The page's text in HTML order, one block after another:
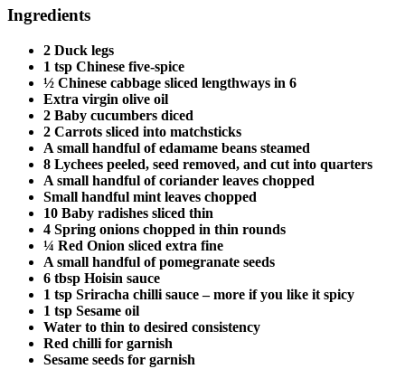
Ingredients
2 Duck legs
1 tsp Chinese five-spice
½ Chinese cabbage sliced lengthways in 6
Extra virgin olive oil
2 Baby cucumbers diced
2 Carrots sliced into matchsticks
A small handful of edamame beans steamed
8 Lychees peeled, seed removed, and cut into quarters
A small handful of coriander leaves chopped
Small handful mint leaves chopped
10 Baby radishes sliced thin
4 Spring onions chopped in thin rounds
¼ Red Onion sliced extra fine
A small handful of pomegranate seeds
6 tbsp Hoisin sauce
1 tsp Sriracha chilli sauce – more if you like it spicy
1 tsp Sesame oil
Water to thin to desired consistency
Red chilli for garnish
Sesame seeds for garnish